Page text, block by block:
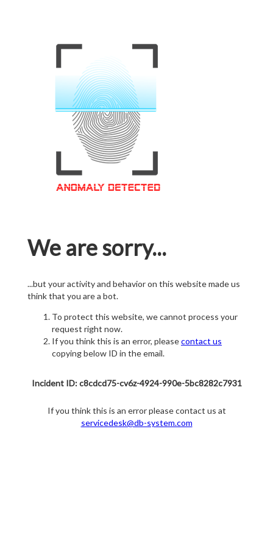
We are sorry...
...but your activity and behavior on this website made us
think that you are a bot.
To protect this website, we cannot process your
request right now.
If you think this is an error, pleasecontact us
copying below ID in the email.
Incident ID: c8cdcd75-cv6z-4924-990e-5bc8282c7931
If you think this is an error please contact us at
servicedesk@db-system.com